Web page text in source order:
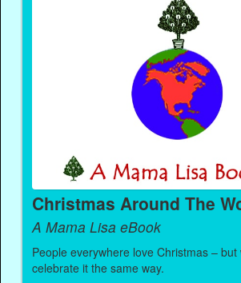
Christmas Around The
A Mama Lisa eBook
People everywhere love Christmas – but
celebrate it the same way.